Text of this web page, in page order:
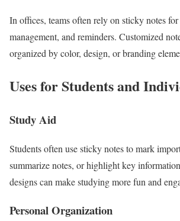
In offices, teams often rely on sticky notes
management, and reminders. Customized
organized by color, design, or branding
Uses for Students and
Study Aid
Students often use sticky notes to mark
summarize notes, or highlight key
designs can make studying more fun and
Personal Organization